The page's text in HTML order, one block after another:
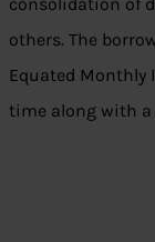
others. The
Equated Monthly
time along with